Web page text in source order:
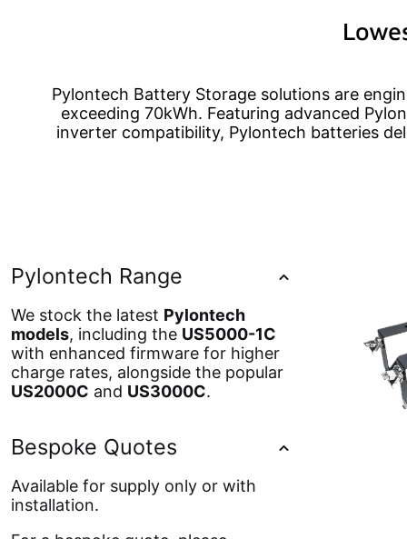
Pylontech Battery Storage solutions are
exceeding 70kWh. Featuring advanced
inverter compatibility, Pylontech batteries
Pylontech Range
We stock the latest Pylontech
models, including the US5000-1C
with enhanced firmware for higher
charge rates, alongside the popular
US2000C and US3000C.
Bespoke Quotes
Available for supply only or with
installation.